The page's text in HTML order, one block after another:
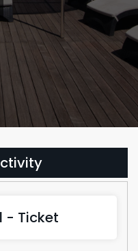
- Ticket